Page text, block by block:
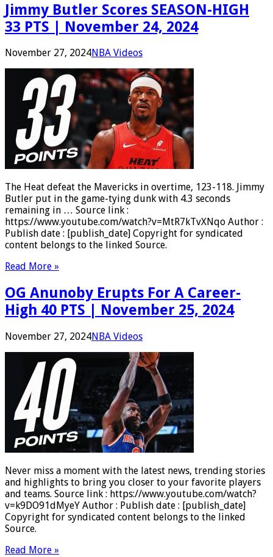
Jimmy Butler Scores SEASON-HIGH
33 PTS | November 24, 2024
November 27, 2024NBA Videos
The Heat defeat the Mavericks in overtime, 123-118. Jimmy
Butler put in the game-tying dunk with 4.3 seconds
remaining in … Source link :
https://www.youtube.com/watch?v=MtR7kTvXNqo Author :
Publish date : [publish_date] Copyright for syndicated
content belongs to the linked Source.
Read More »
OG Anunoby Erupts For A Career-
High 40 PTS | November 25, 2024
November 27, 2024NBA Videos
Never miss a moment with the latest news, trending stories
and highlights to bring you closer to your favorite players
and teams. Source link : https://www.youtube.com/watch?
v=k9DO91dMyeY Author : Publish date : [publish_date]
Copyright for syndicated content belongs to the linked
Source.
Read More »